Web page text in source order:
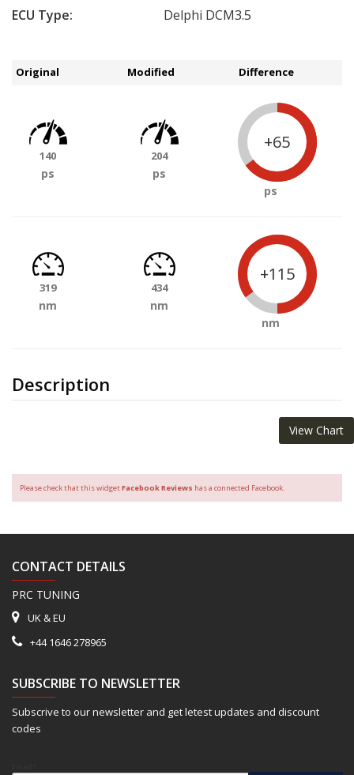
ECU Type:
Delphi DCM3.5
Description
Original Modified Difference
140
ps
204
ps
+65
ps
319
nm
434
nm
+115
nm
View Chart
Please check that this widgetFacebook Reviews has a connected Facebook.
CONTACT DETAILS
PRC TUNING
UK & EU
+44 1646 278965
SUBSCRIBE TO NEWSLETTER
Subscrive to our newsletter and get letest updates and discount
codes